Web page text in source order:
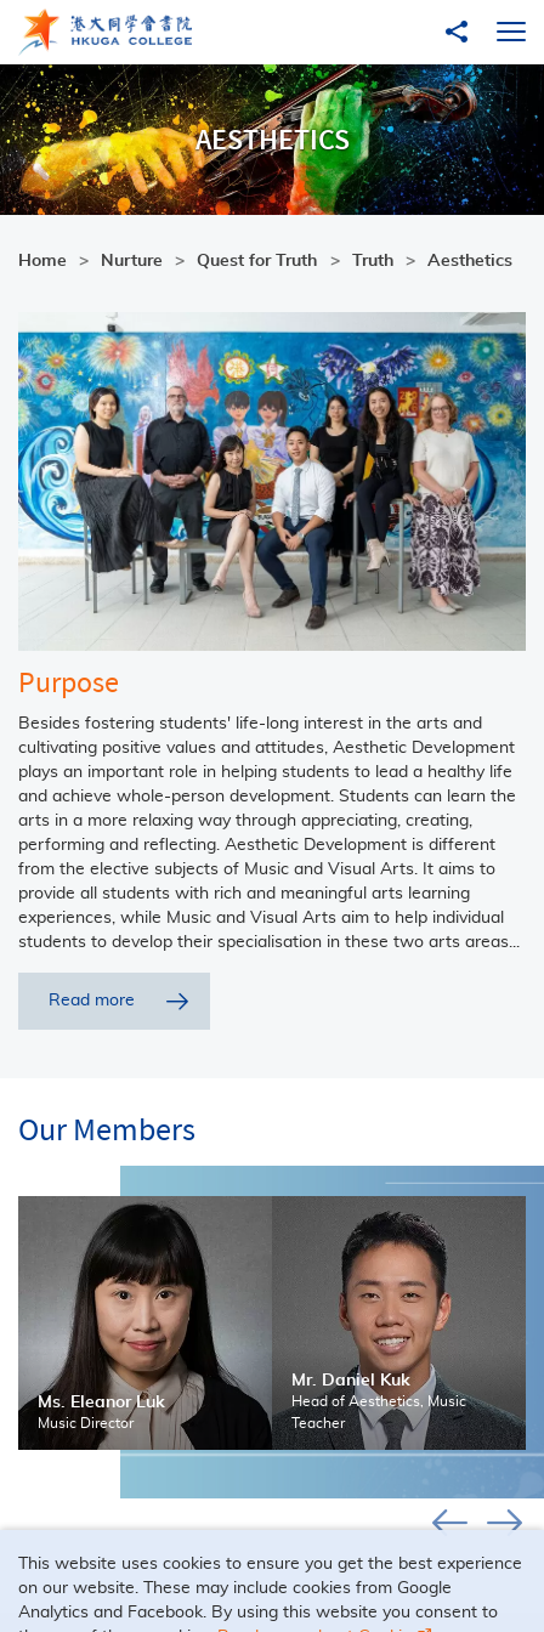
Skip to main content
Share to
AESTHETICS
Home Nurture Quest for Truth Truth Aesthetics
Purpose
Besides fostering students' life-long interest in the arts and
cultivating positive values and attitudes, Aesthetic Development
plays an important role in helping students to lead a healthy life
and achieve whole-person development. Students can learn the
arts in a more relaxing way through appreciating, creating,
performing and reflecting. Aesthetic Development is different
from the elective subjects of Music and Visual Arts. It aims to
provide all students with rich and meaningful arts learning
experiences, while Music and Visual Arts aim to help individual
students to develop their specialisation in these two arts areas...
Read more
Our Members
Ms. Eleanor Luk
Music Director
Mr. Daniel Kuk
Head of Aesthetics, Music
Teacher
This website uses cookies to ensure you get the best experience
on our website. These may include cookies from Google
Analytics and Facebook. By using this website you consent to